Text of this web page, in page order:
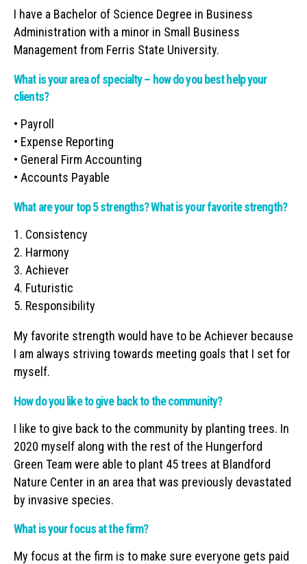
I have a Bachelor of Science Degree in Business
Administration with a minor in Small Business
Management from Ferris State University.
What is your area of specialty – how do you best help your
clients?
• Payroll
• Expense Reporting
• General Firm Accounting
• Accounts Payable
What are your top 5 strengths? What is your favorite strength?
1. Consistency
2. Harmony
3. Achiever
4. Futuristic
5. Responsibility
My favorite strength would have to be Achiever because
I am always striving towards meeting goals that I set for
myself.
How do you like to give back to the community?
I like to give back to the community by planting trees. In
2020 myself along with the rest of the Hungerford
Green Team were able to plant 45 trees at Blandford
Nature Center in an area that was previously devastated
by invasive species.
What is your focus at the firm?
My focus at the firm is to make sure everyone gets paid